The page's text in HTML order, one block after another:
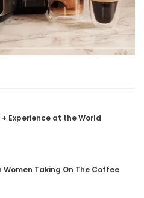
Experience at the World
Women Taking On The Coffee